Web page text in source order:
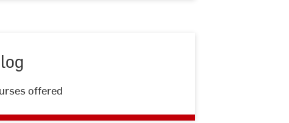
offered
catalog